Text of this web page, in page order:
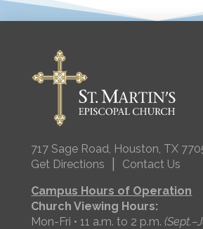
717 Sage Road, Houston, TX
Get Directions
Contact Us
Campus Hours of Operation
Church Viewing Hours:
Mon-Fri • 11 a.m. to 2 p.m.